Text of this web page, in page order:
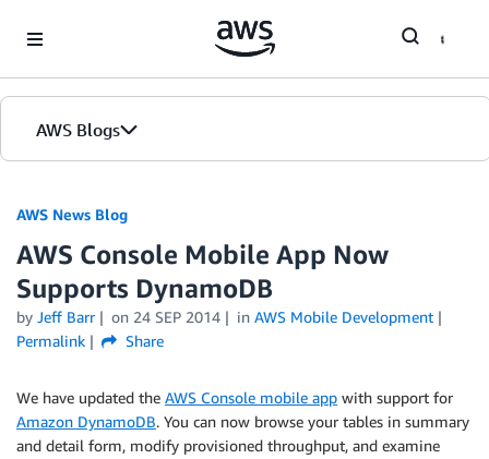
AWS Blogs
AWS News Blog
AWS Console Mobile App Now
Supports DynamoDB
by Jeff Barr on 24 SEP 2014 in AWS Mobile Development
Permalink
Share
We have updated the AWS Console mobile app with support for
Amazon DynamoDB. You can now browse your tables in summary
and detail form, modify provisioned throughput, and examine